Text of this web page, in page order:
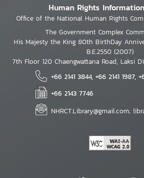
Human Rights
Office of the National Human Rights
The Government Complex
His Majesty the King 80th BirthDay
B.E.2550 (2007)
7th Floor 120 Chaengwattana Road, Laksi
+66 2141 3844, +66 2141 1987,
+66 2143 7746
NHRCT.Library@gmail.com;